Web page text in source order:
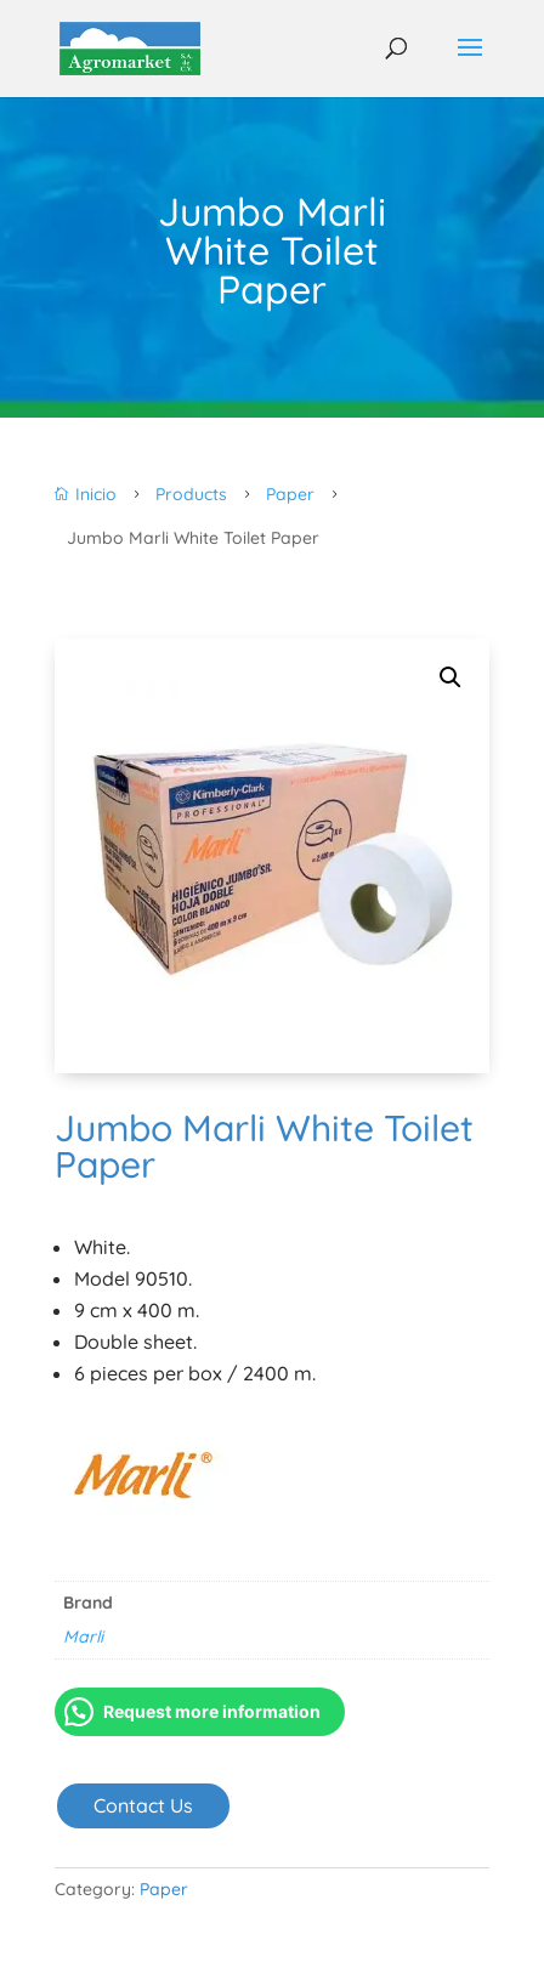
Jumbo Marli
White Toilet
Paper
 Inicio 5 Products 5 Paper 5
Jumbo Marli White Toilet Paper
Jumbo Marli White Toilet
Paper
White.
Model 90510.
9 cm x 400 m.
Double sheet.
6 pieces per box / 2400 m.
Brand
Marli
Request more information
Contact Us
Category: Paper